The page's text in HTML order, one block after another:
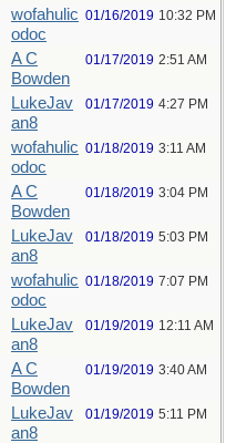
wofahulic
odoc
01/16/2019 10:32 PM
A C
Bowden
01/17/2019 2:51 AM
LukeJav
an8
01/17/2019 4:27 PM
wofahulic
odoc
01/18/2019 3:11 AM
A C
Bowden
01/18/2019 3:04 PM
LukeJav
an8
01/18/2019 5:03 PM
wofahulic
odoc
01/18/2019 7:07 PM
LukeJav
an8
01/19/2019 12:11 AM
A C
Bowden
01/19/2019 3:40 AM
LukeJav
an8
01/19/2019 5:11 PM